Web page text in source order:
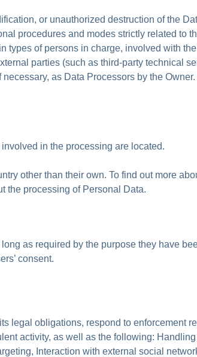
or unauthorized destruction of the
procedures and modes strictly related to
types of persons in charge, involved with the
parties (such as third-party technical
as Data Processors by the
in the processing are located.
other than their own. To find out more
the processing of Personal Data.
as required by the purpose they have
consent.
legal obligations, respond to enforcement
activity, as well as the following: Handling
Interaction with external social